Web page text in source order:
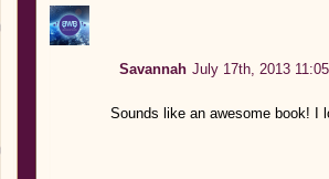
Savannah July 17th, 2013
Sounds like an awesome book! I